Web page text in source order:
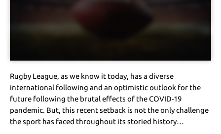
Rugby League, as we know it today, has a diverse
international following and an optimistic outlook for the
future following the brutal effects of the COVID-19
pandemic. But, this recent setback is not the only challenge
the sport has faced throughout its storied history…